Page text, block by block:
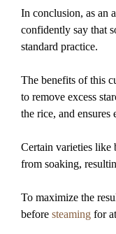
In conclusion, as an
confidently say that
standard practice.
The benefits of this
to remove excess
the rice, and ensures
Certain varieties like
from soaking,
To maximize the
before steaming for